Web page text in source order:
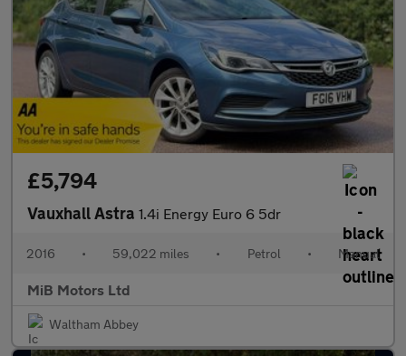
£5,794
Vauxhall Astra 1.4i Energy Euro 6 5dr
2016 • 59,022 miles • Petrol • Manual
MiB Motors Ltd
Waltham Abbey